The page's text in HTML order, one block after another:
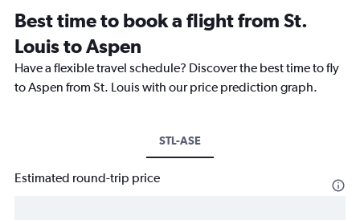
Best time to book a flight from St.
Louis to Aspen
Have a flexible travel schedule? Discover the best time to fly
to Aspen from St. Louis with our price prediction graph.
STL-ASE
Estimated round-trip price